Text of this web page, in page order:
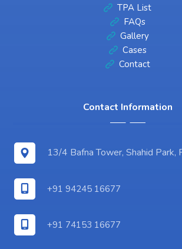
TPA List
FAQs
Gallery
Cases
Contact
Contact Information
13/4 Bafna Tower, Shahid Park,
+91 94245 16677
+91 74153 16677